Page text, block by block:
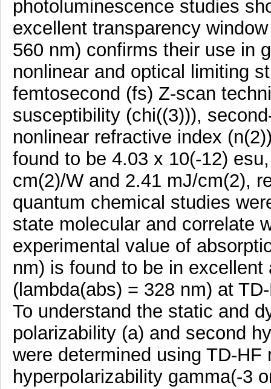
photoluminescence studies
excellent transparency
560 nm) confirms their use in
nonlinear and optical limiting
femtosecond (fs) Z-scan
susceptibility (chi((3))),
nonlinear refractive index
found to be 4.03 x 10(-12)
cm(2)/W and 2.41 mJ/cm(2),
quantum chemical studies
state molecular and correlate
experimental value of
nm) is found to be in
(lambda(abs) = 328 nm) at
To understand the static and
polarizability (a) and second
were determined using TD-
hyperpolarizability gamma(-3